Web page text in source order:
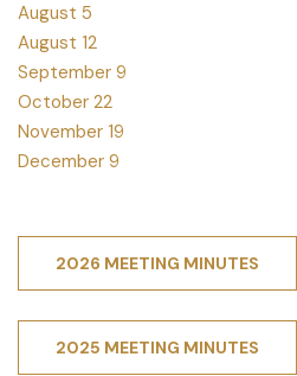
August 5
August 12
September 9
October 22
November 19
December 9
2026 MEETING MINUTES
2025 MEETING MINUTES